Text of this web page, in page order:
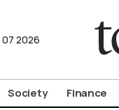
07 2026
Society Finance